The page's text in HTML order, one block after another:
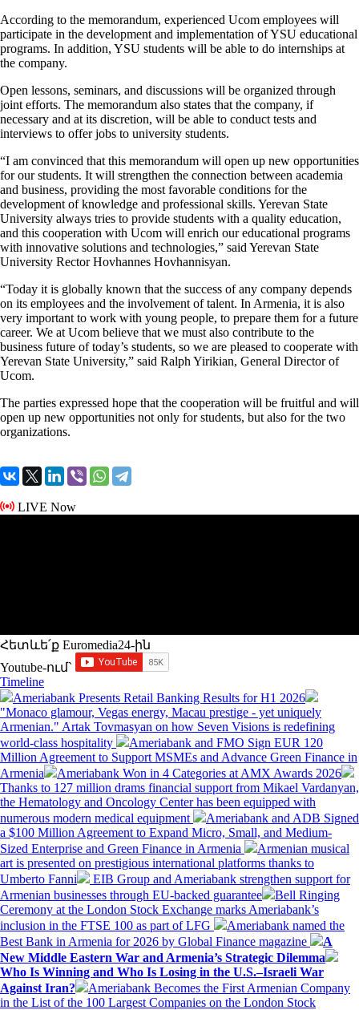
According to the memorandum, experienced Ucom employees will
participate in the development and implementation of YSU educational
programs. In addition, YSU students will be able to do internships at
the company.
Open lessons, seminars, and discussions will be organized through
joint efforts. The memorandum also states that the company, if
necessary and at its discretion, will be able to conduct tests and
interviews to offer jobs to university students.
“I am convinced that this memorandum will open up new opportunities
for our students. It will strengthen the connection between academia
and business, providing the most favorable conditions for the
development of knowledge and professional skills. Yerevan State
University always tries to provide students with a quality education,
and this cooperation with Ucom will enrich our educational programs
with innovative solutions and technologies,” said Yerevan State
University Rector Hovhannes Hovhannisyan.
“Today it is globally known that the success of any company depends
on its employees and the involvement of talent. In Armenia, it is also
very important to work with young people, to prepare them for a future
career. We at Ucom believe that we must also contribute to the
business future of today’s students, so we are pleased to cooperate with
Yerevan State University,” said Ralph Yirikian, General Director of
Ucom.
The parties expressed hope that the cooperation will be fruitful and will
open up new opportunities not only for students, but also for the two
organizations.
LIVE Now
Հետևե՛ք Euromedia24-ին
Youtube-ում`
Timeline
Ameriabank Presents Retail Banking Results for H1 2026
"Monaco glamour, Vegas energy, Macau prestige - yet uniquely
Armenian." Artak Tovmasyan on how Seven Visions is redefining
world-class hospitality
Ameriabank and FMO Sign EUR 120
Million Agreement to Support MSMEs and Advance Green Finance in
Armenia
Ameriabank Won in 4 Categories at AMX Awards 2026
Thanks to 127 million drams financial support from Mikael Vardanyan,
the Hematology and Oncology Center has been equipped with
numerous modern medical equipment
Ameriabank and ADB Signed
a $100 Million Agreement to Expand Micro, Small, and Medium-
Sized Enterprise and Green Finance in Armenia
Armenian musical
art is presented on prestigious international platforms thanks to
Umberto Fanni
EIB Group and Ameriabank strengthen support for
Armenian businesses through EU-backed guarantee
Bell Ringing
Ceremony at the London Stock Exchange marks Ameriabank’s
inclusion in the FTSE 100 as part of LFG
Ameriabank named the
Best Bank in Armenia for 2026 by Global Finance magazine
A
New Middle Eastern War and Armenia’s Strategic Dilemma
Who Is Winning and Who Is Losing in the U.S.–Israeli War
Against Iran?
Ameriabank Becomes the First Armenian Company
in the List of the 100 Largest Companies on the London Stock